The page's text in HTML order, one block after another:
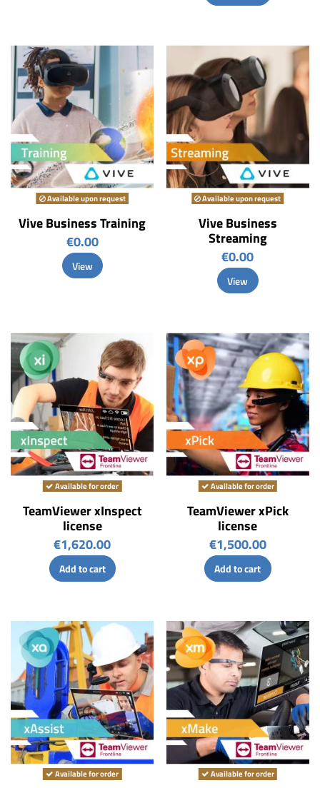
Available upon request
Vive Business Training
€0.00
View
Available upon request
Vive Business
Streaming
€0.00
View
Available for order
TeamViewer xInspect
license
€1,620.00
Add to cart
Available for order
TeamViewer xPick
license
€1,500.00
Add to cart
Available for order Available for order